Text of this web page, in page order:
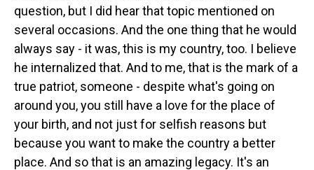
question, but I did hear that topic mentioned on
several occasions. And the one thing that he would
always say - it was, this is my country, too. I believe
he internalized that. And to me, that is the mark of a
true patriot, someone - despite what's going on
around you, you still have a love for the place of
your birth, and not just for selfish reasons but
because you want to make the country a better
place. And so that is an amazing legacy. It's an